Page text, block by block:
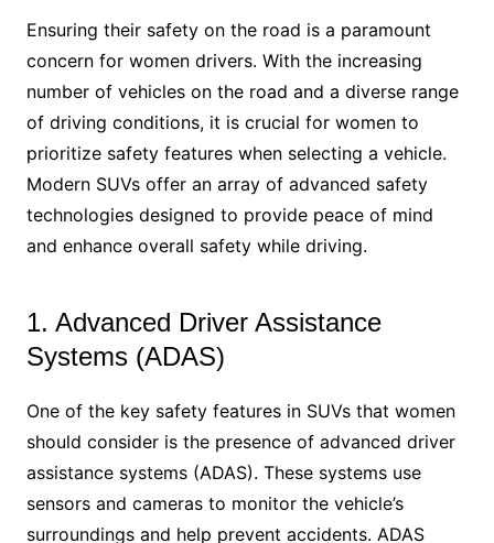
Ensuring their safety on the road is a paramount
concern for women drivers. With the increasing
number of vehicles on the road and a diverse range
of driving conditions, it is crucial for women to
prioritize safety features when selecting a vehicle.
Modern SUVs offer an array of advanced safety
technologies designed to provide peace of mind
and enhance overall safety while driving.
1. Advanced Driver Assistance
Systems (ADAS)
One of the key safety features in SUVs that women
should consider is the presence of advanced driver
assistance systems (ADAS). These systems use
sensors and cameras to monitor the vehicle’s
surroundings and help prevent accidents. ADAS